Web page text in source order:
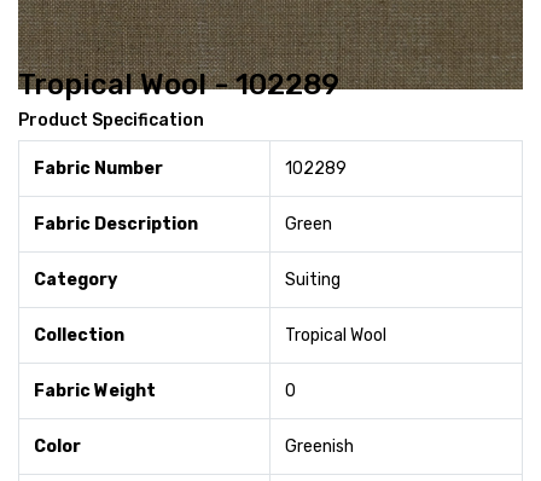
Tropical Wool - 102289
Product Specification
Fabric Number 102289
Fabric Description Green
Category Suiting
Collection Tropical Wool
Fabric Weight 0
Color Greenish